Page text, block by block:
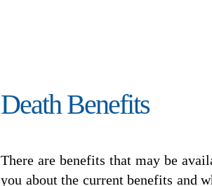
Death Benefits
There are benefits that may be
you about the current benefits and